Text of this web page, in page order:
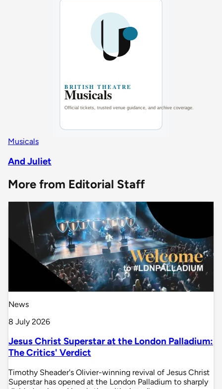
Musicals
And Juliet
More from Editorial Staff
News
8 July 2026
Jesus Christ Superstar at the London Palladium:
The Critics' Verdict
Timothy Sheader's Olivier-winning revival of Jesus Christ
Superstar has opened at the London Palladium to sharply